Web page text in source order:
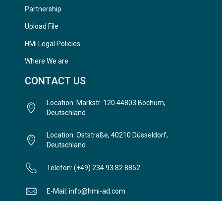
Partnership
Upload File
HMi Legal Policies
Where We are
CONTACT US
Location: Markstr. 120 44803 Bochum,
Deutschland
Location: Oststraße, 40210 Düsseldorf,
Deutschland
Telefon: (+49) 234 93 82 8852
E-Mail: info@hmi-ad.com